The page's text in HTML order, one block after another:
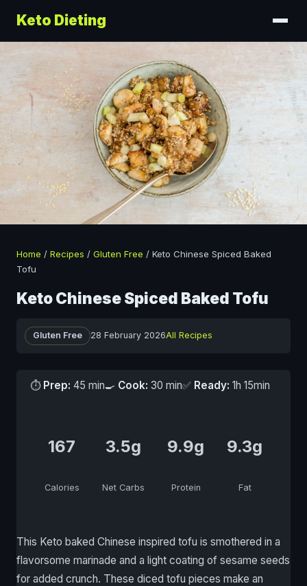
Keto Dieting
Home / Recipes / Gluten Free / Keto Chinese Spiced Baked
Tofu
Keto Chinese Spiced Baked Tofu
Gluten Free 28 February 2026All Recipes
⏱ Prep: 45 min🍳 Cook: 30 min✅ Ready: 1h 15min
167
Calories
3.5g
Net Carbs
9.9g
Protein
9.3g
Fat
This Keto baked Chinese inspired tofu is smothered in a
flavorsome marinade and a light coating of sesame seeds
for added crunch. These diced tofu pieces make an